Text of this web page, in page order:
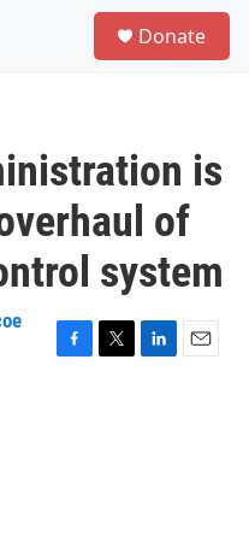
Donate
is
of
system
F
T
L
E